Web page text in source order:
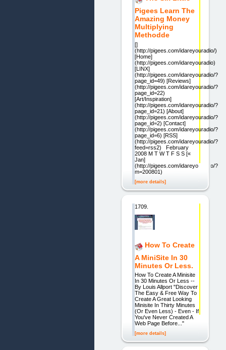
Pigees Learn The
Amazing Money
Multiplying
Methodde
[]
(http://pigees.com/idareyouradio/)
[Home]
(http://pigees.com/idareyouradio)
[LINX]
(http://pigees.com/idareyouradio/?
page_id=49) [Reviews]
(http://pigees.com/idareyouradio/?
page_id=22)
[Art/Inspiration]
(http://pigees.com/idareyouradio/?
page_id=21) [About]
(http://pigees.com/idareyouradio/?
page_id=2) [Contact]
(http://pigees.com/idareyouradio/?
page_id=6) [RSS]
(http://pigees.com/idareyouradio/?
feed=rss2) February
2008 M T W T F S S [«
Jan]
(http://pigees.com/idareyouradio/?
m=200801)
[more details]
1709.
How To Create
A MiniSite In 30
Minutes Or Less.
How To Create A Minisite
In 30 Minutes Or Less --
By Louis Allport "Discover
The Easy & Free Way To
Create A Great Looking
Minisite In Thirty Minutes
(Or Even Less) - Even - If
You've Never Created A
Web Page Before..."
[more details]